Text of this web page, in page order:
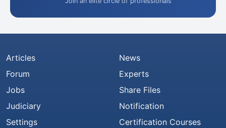
Articles
Forum
Jobs
Judiciary
Settings
News
Experts
Share Files
Notification
Certification Courses